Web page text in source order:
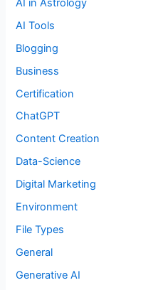
AI in Astrology
AI Tools
Blogging
Business
Certification
ChatGPT
Content Creation
Data-Science
Digital Marketing
Environment
File Types
General
Generative AI